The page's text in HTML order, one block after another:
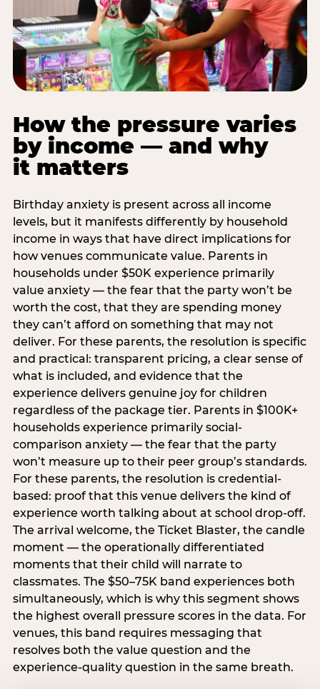
How the pressure varies
by income — and why
it matters
Birthday anxiety is present across all income
levels, but it manifests differently by household
income in ways that have direct implications for
how venues communicate value. Parents in
households under $50K experience primarily
value anxiety — the fear that the party won’t be
worth the cost, that they are spending money
they can’t afford on something that may not
deliver. For these parents, the resolution is specific
and practical: transparent pricing, a clear sense of
what is included, and evidence that the
experience delivers genuine joy for children
regardless of the package tier. Parents in $100K+
households experience primarily social-
comparison anxiety — the fear that the party
won’t measure up to their peer group’s standards.
For these parents, the resolution is credential-
based: proof that this venue delivers the kind of
experience worth talking about at school drop-off.
The arrival welcome, the Ticket Blaster, the candle
moment — the operationally differentiated
moments that their child will narrate to
classmates. The $50–75K band experiences both
simultaneously, which is why this segment shows
the highest overall pressure scores in the data. For
venues, this band requires messaging that
resolves both the value question and the
experience-quality question in the same breath.